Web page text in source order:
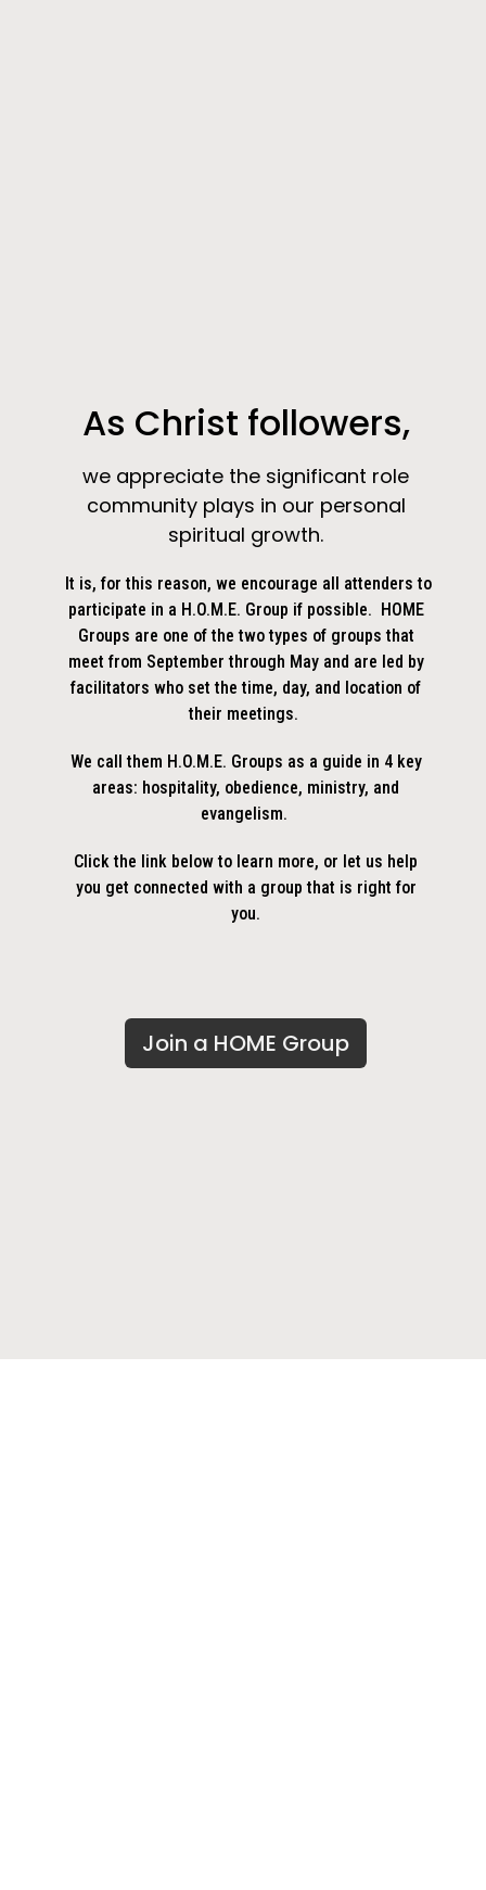
As Christ followers,
we appreciate the significant role
community plays in our personal
spiritual growth.
It is, for this reason, we encourage all attenders to
participate in a H.O.M.E. Group if possible. HOME
Groups are one of the two types of groups that
meet from September through May and are led by
facilitators who set the time, day, and location of
their meetings.
We call them H.O.M.E. Groups as a guide in 4 key
areas: hospitality, obedience, ministry, and
evangelism.
Click the link below to learn more, or let us help
you get connected with a group that is right for
you.
Join a HOME Group